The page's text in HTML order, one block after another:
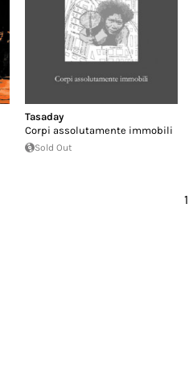
Tasaday
Corpi assolutamente immobili
Sold Out
1